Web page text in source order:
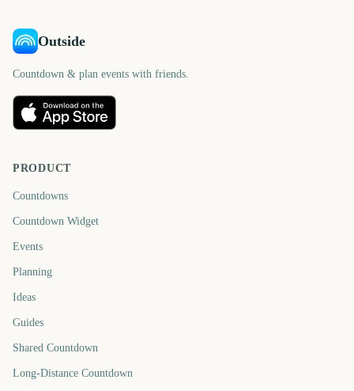
Outside
Countdown & plan events with friends.
PRODUCT
Countdowns
Countdown Widget
Events
Planning
Ideas
Guides
Shared Countdown
Long-Distance Countdown